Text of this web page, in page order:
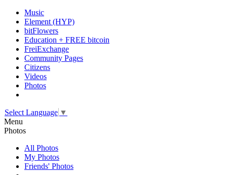
Music
Element (HYP)
bitFlowers
Education + FREE bitcoin
FreiExchange
Community Pages
Citizens
Videos
Photos
Select Language ▼
Menu
Photos
All Photos
My Photos
Friends' Photos